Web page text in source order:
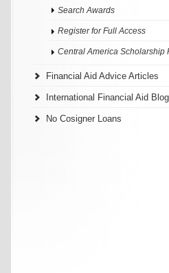
Search Awards
Register for Full Access
Central America Scholarship
Financial Aid Advice Articles
International Financial Aid Blog
No Cosigner Loans